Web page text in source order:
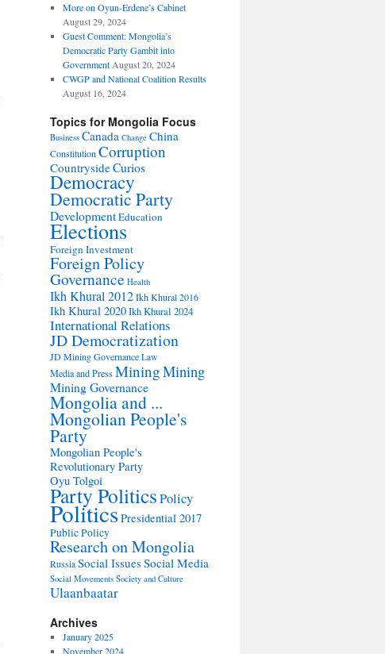
More on Oyun-Erdene’s Cabinet
August 29, 2024
Guest Comment: Mongolia’s
Democratic Party Gambit into
Government August 20, 2024
CWGP and National Coalition Results
August 16, 2024
Topics for Mongolia Focus
Business Canada Change China
ConstitutionCorruption
CountrysideCurios
Democracy
Democratic Party
DevelopmentEducation
Elections
Foreign Investment
Foreign Policy
Governance Health
Ikh Khural 2012Ikh Khural 2016
Ikh Khural 2020Ikh Khural 2024
International Relations
JD Democratization
JD Mining Governance Law
Media and PressMiningMining
Mining Governance
Mongolia and ...
Mongolian People's
Party
Mongolian People's
Revolutionary Party
Oyu Tolgoi
Party PoliticsPolicy
PoliticsPresidential 2017
Public Policy
Research on Mongolia
RussiaSocial IssuesSocial Media
Social Movements Society and Culture
Ulaanbaatar
Archives
January 2025
November 2024